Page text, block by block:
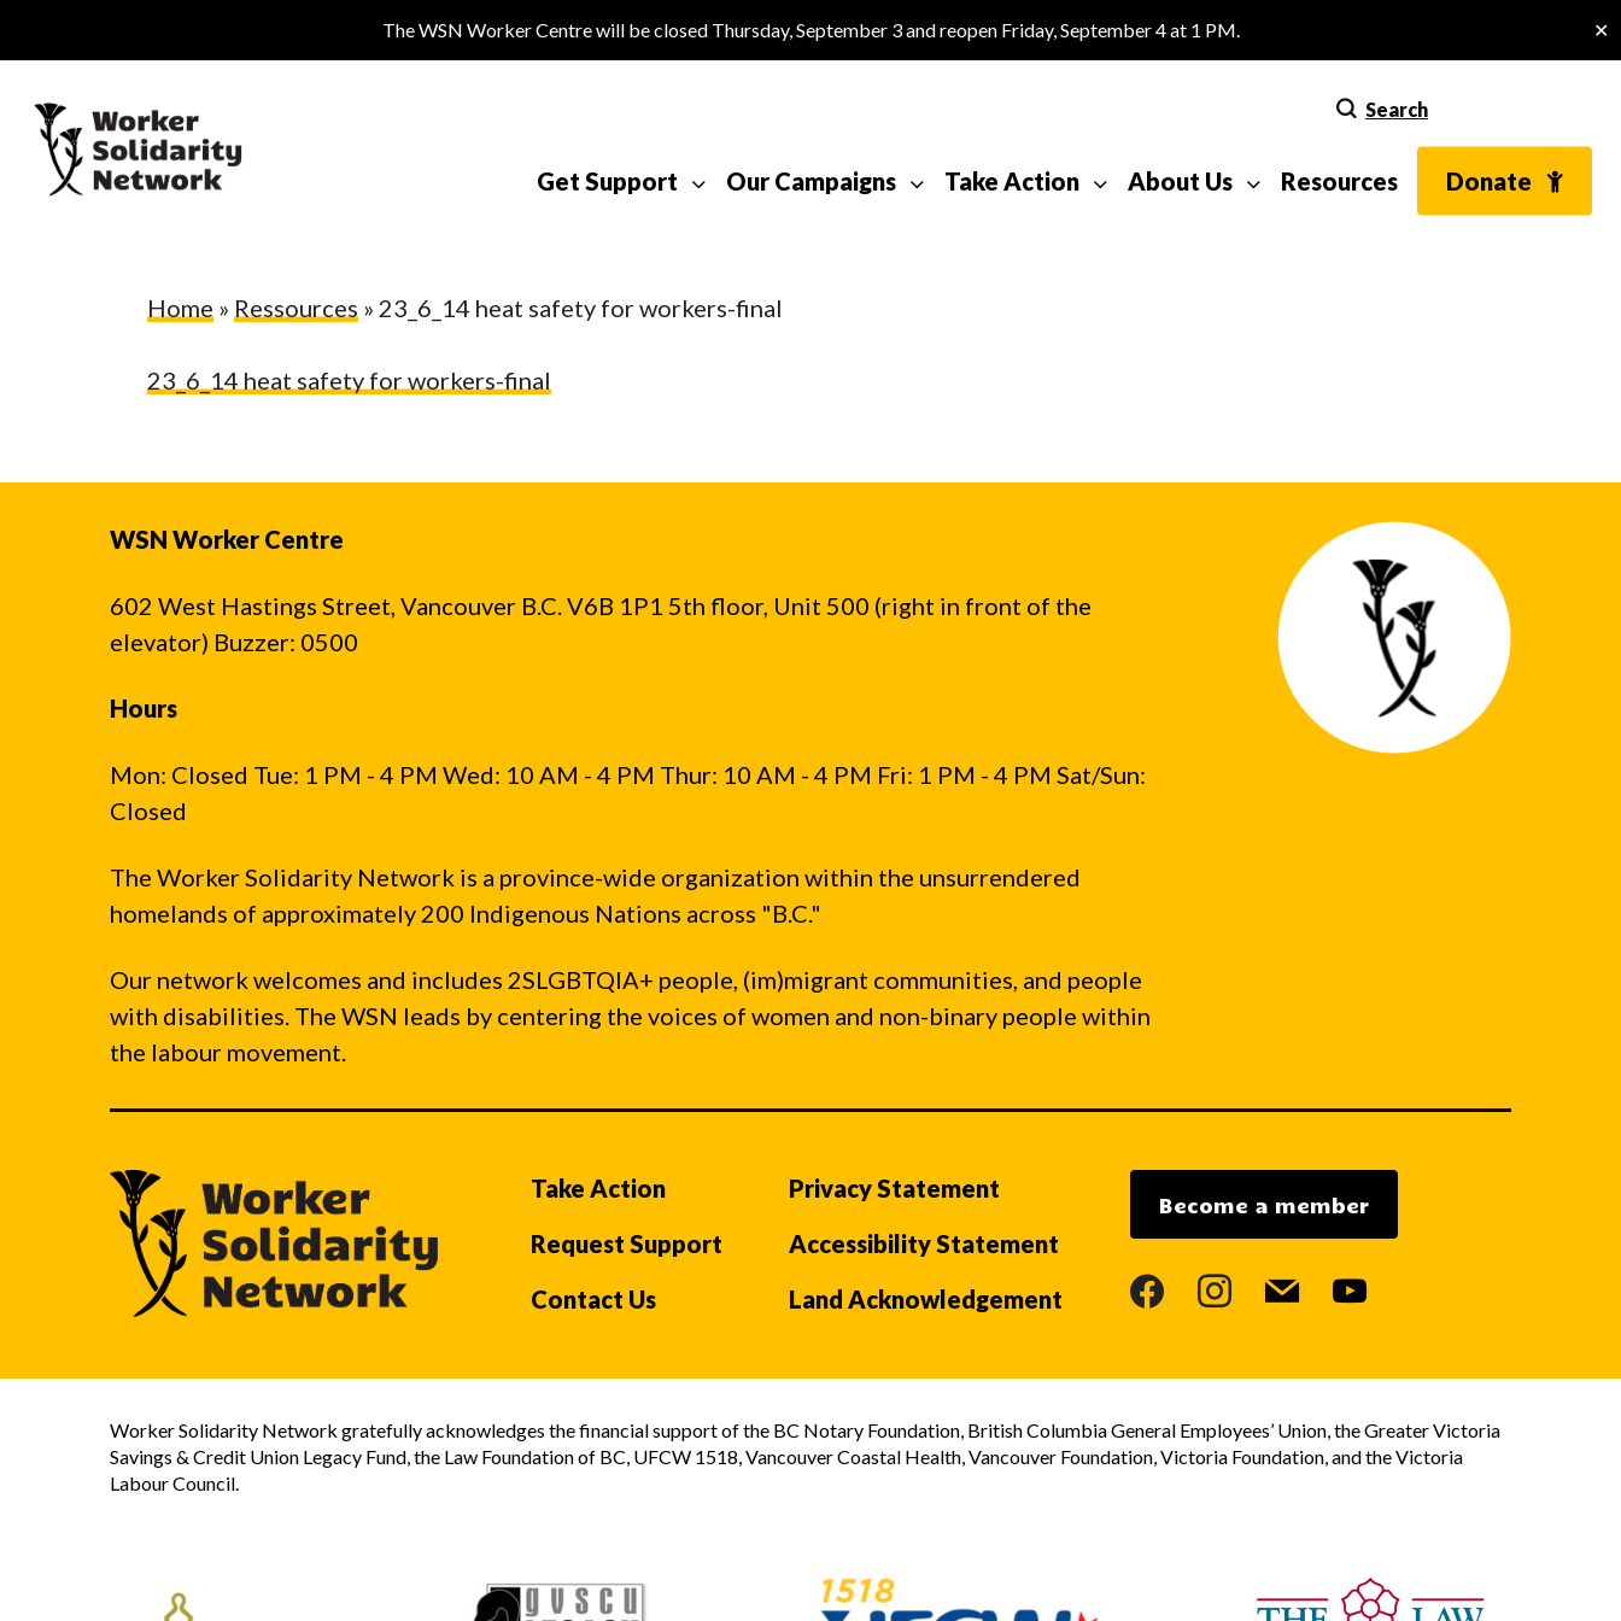
to
content
The WSN Worker Centre will be closed Thursday, September 3 and reopen Friday, September 4 at 1 PM. ✕
Get Support Our Campaigns Take Action About Us Resources Donate
Search
Home » Ressources » 23_6_14 heat safety for workers-final
23_6_14 heat safety for workers-final
WSN Worker Centre
602 West Hastings Street, Vancouver B.C. V6B 1P1 5th floor, Unit 500 (right in front of the
elevator) Buzzer: 0500
Hours
Mon: Closed Tue: 1 PM - 4 PM Wed: 10 AM - 4 PM Thur: 10 AM - 4 PM Fri: 1 PM - 4 PM Sat/Sun:
Closed
The Worker Solidarity Network is a province-wide organization within the unsurrendered
homelands of approximately 200 Indigenous Nations across "B.C."
Our network welcomes and includes 2SLGBTQIA+ people, (im)migrant communities, and people
with disabilities. The WSN leads by centering the voices of women and non-binary people within
the labour movement.
Take Action
Request Support
Contact Us
Privacy Statement
Accessibility Statement
Land Acknowledgement
Become a member
facebookinstagram
mail youtube
Worker Solidarity Network gratefully acknowledges the financial support of the BC Notary Foundation, British Columbia General Employees’ Union, the Greater Victoria
Savings & Credit Union Legacy Fund, the Law Foundation of BC, UFCW 1518, Vancouver Coastal Health, Vancouver Foundation, Victoria Foundation, and the Victoria
Labour Council.